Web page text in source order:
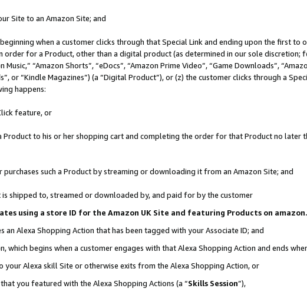
Site to an Amazon Site; and
when a customer clicks through that Special Link and ending upon the first
order for a Product, other than a digital product (as determined in our sole discretion;
“Amazon Shorts”, “eDocs”, “Amazon Prime Video”, “Game Downloads”,
or “Kindle Magazines”) (a “Digital Product”), or (z) the customer clicks through a
happens:
feature, or
Product to his or her shopping cart and completing the order for that Product no later
such a Product by streaming or downloading it from an Amazon Site; and
shipped to, streamed or downloaded by, and paid for by the customer
using a store ID for the Amazon UK Site and featuring Products on
Alexa Shopping Action that has been tagged with your Associate ID; and
which begins when a customer engages with that Alexa Shopping Action and ends
Alexa skill Site or otherwise exits from the Alexa Shopping Action, or
you featured with the Alexa Shopping Actions (a “Skills Session”),